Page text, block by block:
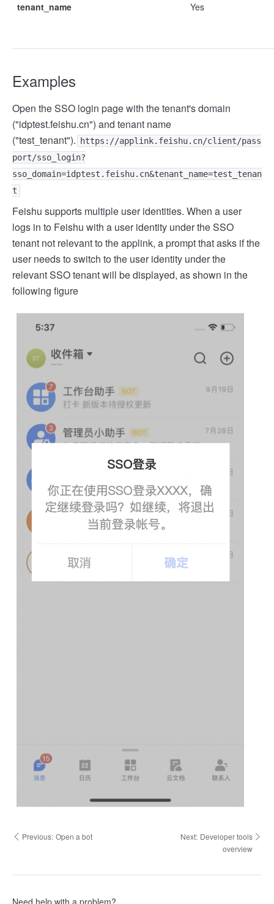
tenant_name Yes
Examples
Open the SSO login page with the tenant's domain
("idptest.feishu.cn") and tenant name
("test_tenant").
https://applink.feishu.cn/client/pass
port/sso_login?
sso_domain=idptest.feishu.cn&tenant_name=test_tenan
t
Feishu supports multiple user identities. When a user
logs in to Feishu with a user identity under the SSO
tenant not relevant to the applink, a prompt that asks if the
user needs to switch to the user identity under the
relevant SSO tenant will be displayed, as shown in the
following figure
Previous: Open a bot Next: Developer tools
overview
Need help with a problem?